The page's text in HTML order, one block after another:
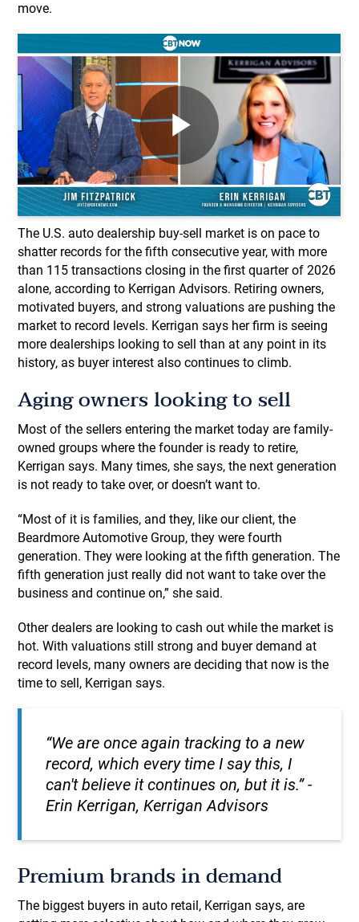
move.
The U.S. auto dealership buy-sell market is on pace to
shatter records for the fifth consecutive year, with more
than 115 transactions closing in the first quarter of 2026
alone, according to Kerrigan Advisors. Retiring owners,
motivated buyers, and strong valuations are pushing the
market to record levels. Kerrigan says her firm is seeing
more dealerships looking to sell than at any point in its
history, as buyer interest also continues to climb.
Aging owners looking to sell
​Most of the sellers entering the market today are family-
owned groups where the founder is ready to retire,
Kerrigan says. Many times, she says, the next generation
is not ready to take over, or doesn’t want to.
“Most of it is families, and they, like our client, the
Beardmore Automotive Group, they were fourth
generation. They were looking at the fifth generation. The
fifth generation just really did not want to take over the
business and continue on,” she said.
Other dealers are looking to cash out while the market is
hot. With valuations still strong and buyer demand at
record levels, many owners are deciding that now is the
time to sell, Kerrigan says.
“We are once again tracking to a new
record, which every time I say this, I
can't believe it continues on, but it is.” -
Erin Kerrigan, Kerrigan Advisors
Premium brands in demand
The biggest buyers in auto retail, Kerrigan says, are